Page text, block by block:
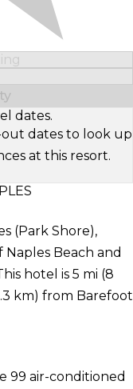
dates.
dates to look up
at this resort.
(Park Shore),
Beach and
hotel is 5 mi (8
km) from Barefoot
99 air-conditioned